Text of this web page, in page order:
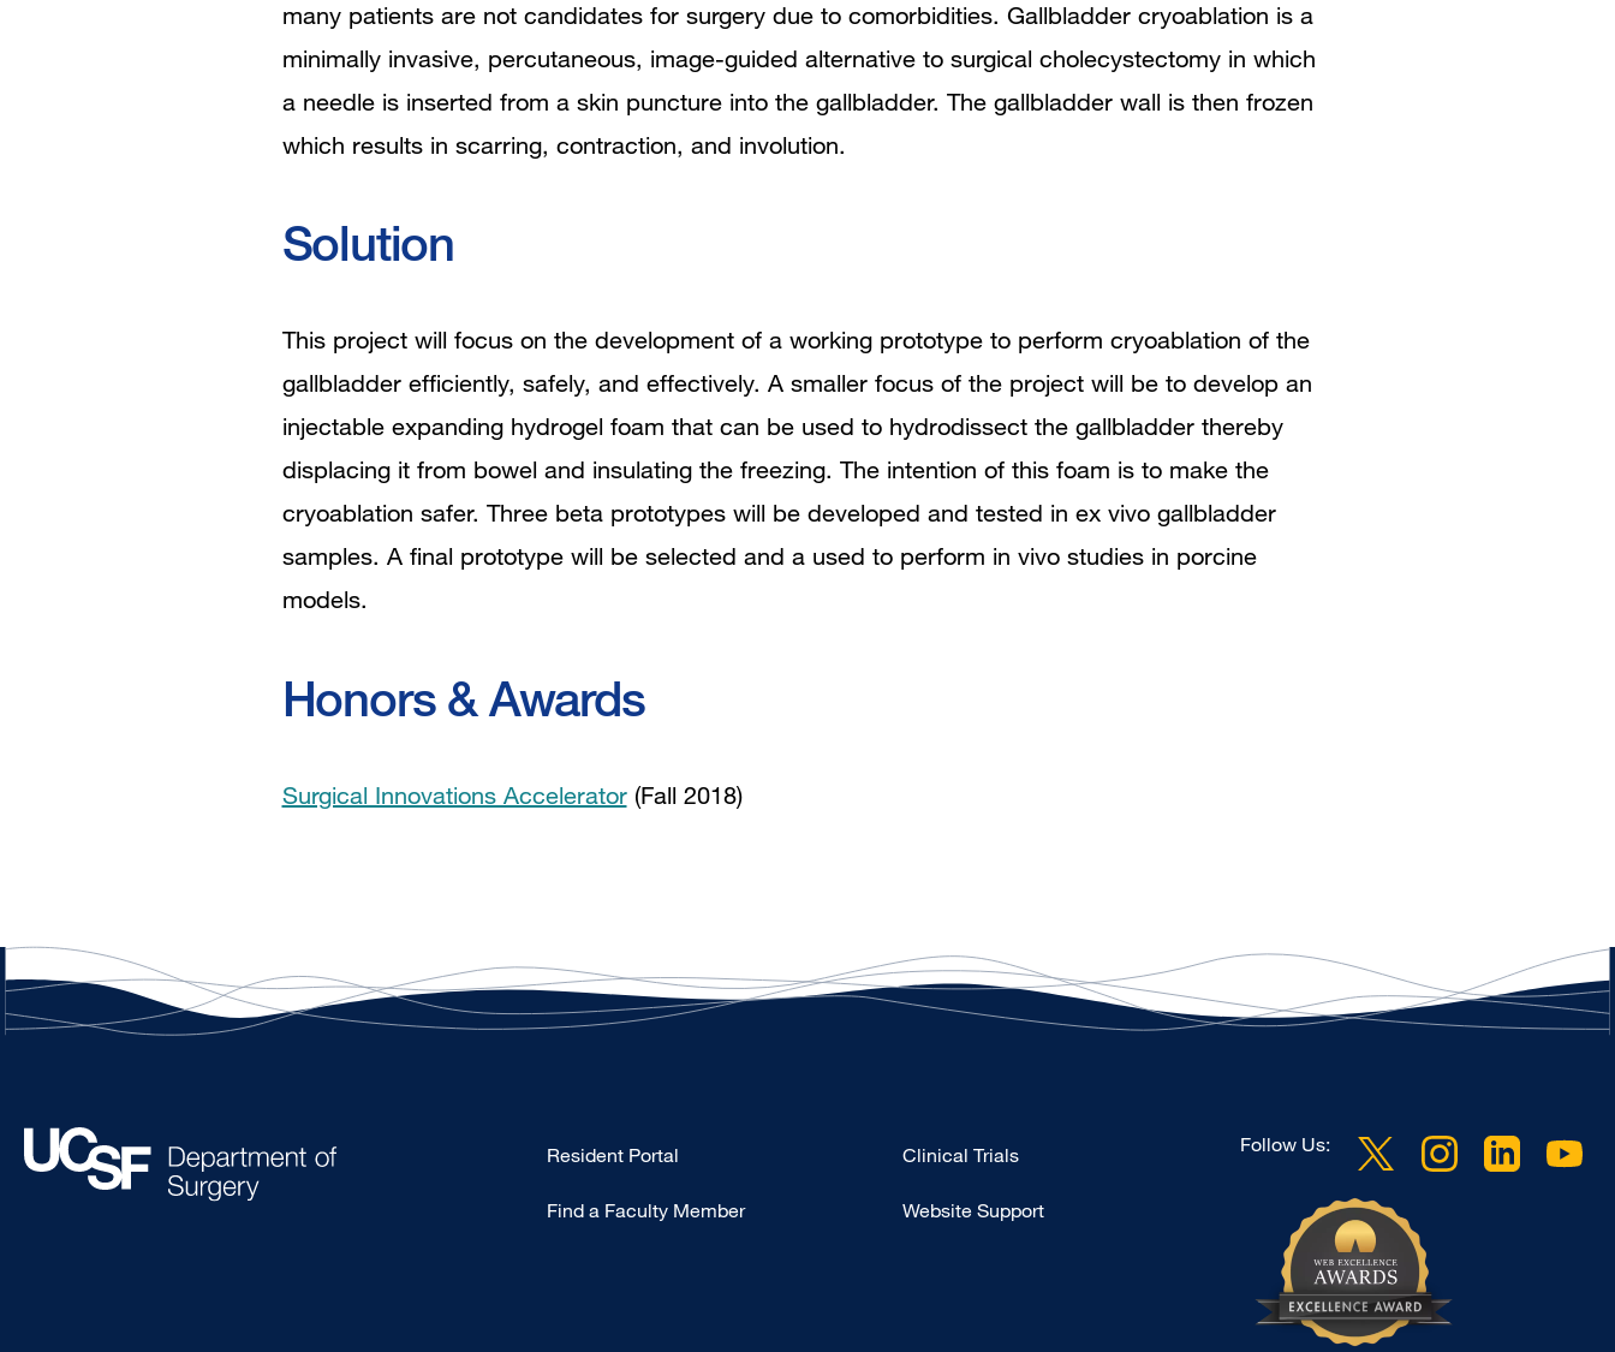
many patients are not candidates for surgery due to comorbidities. Gallbladder cryoablation is a
minimally invasive, percutaneous, image-guided alternative to surgical cholecystectomy in which
a needle is inserted from a skin puncture into the gallbladder. The gallbladder wall is then frozen
which results in scarring, contraction, and involution.
Solution
This project will focus on the development of a working prototype to perform cryoablation of the
gallbladder efficiently, safely, and effectively. A smaller focus of the project will be to develop an
injectable expanding hydrogel foam that can be used to hydrodissect the gallbladder thereby
displacing it from bowel and insulating the freezing. The intention of this foam is to make the
cryoablation safer. Three beta prototypes will be developed and tested in ex vivo gallbladder
samples. A final prototype will be selected and a used to perform in vivo studies in porcine
models.
Honors & Awards
Surgical Innovations Accelerator(Fall 2018)
Type
-
Resident Portal
Find a Faculty Member
Clinical Trials
Website Support
Follow Us: